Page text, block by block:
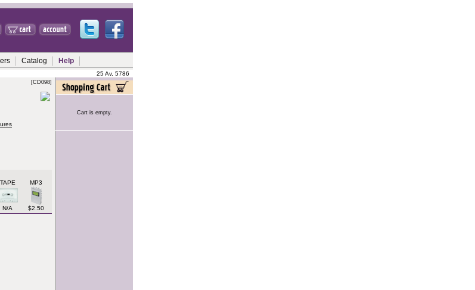
Catalog Help
25 Av, 5786
[CD098]
TAPE MP3
N/A $2.50
Cart is empty.